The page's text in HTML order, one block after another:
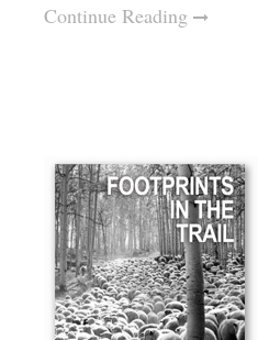
Continue Reading